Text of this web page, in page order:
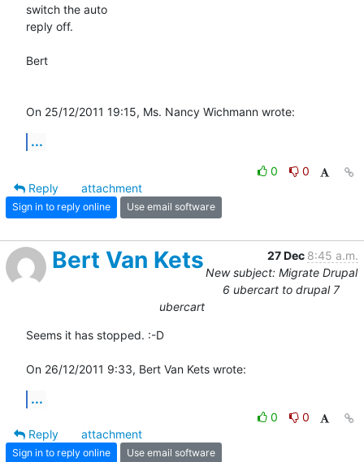
switch the auto
reply off.
Bert
On 25/12/2011 19:15, Ms. Nancy Wichmann wrote:
...
0
0
Reply
attachment
Sign in to reply online Use email software
Bert Van Kets 27 Dec 8:45 a.m.
New subject: Migrate Drupal
6 ubercart to drupal 7
ubercart
Seems it has stopped. :-D
On 26/12/2011 9:33, Bert Van Kets wrote:
...
0
0
Reply
attachment
Sign in to reply online Use email software